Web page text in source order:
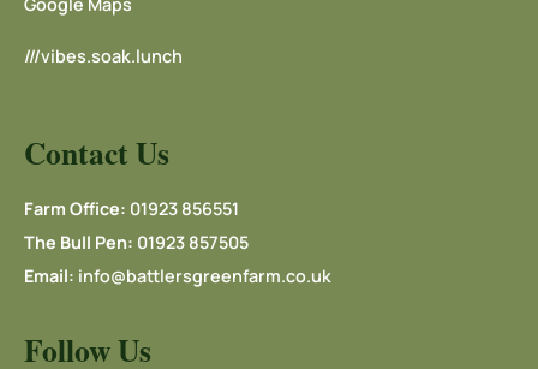
Google Maps
///vibes.soak.lunch
Contact Us
Farm Office: 01923 856551
The Bull Pen: 01923 857505
Email: info@battlersgreenfarm.co.uk
Follow Us